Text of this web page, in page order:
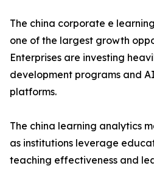
The china corporate e
one of the largest growth
Enterprises are investing
development programs and
platforms.
The china learning analytics
as institutions leverage
teaching effectiveness and